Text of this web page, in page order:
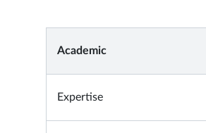
Academic
Expertise